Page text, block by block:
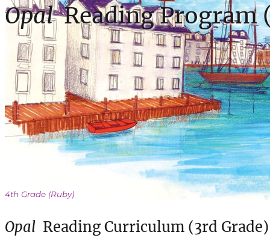
OpalReading Program
4th Grade (Ruby)
Opal Reading Curriculum (3rd Grade)